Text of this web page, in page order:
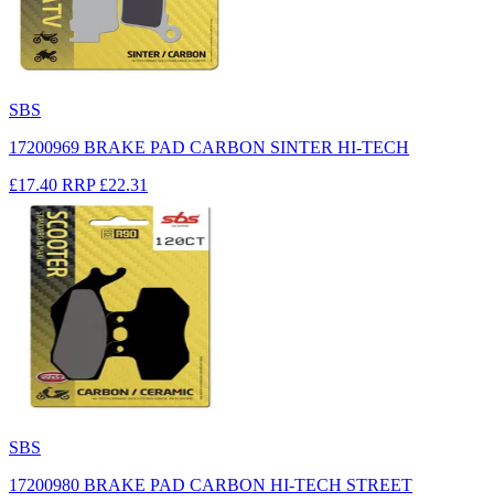
SBS
17200969 BRAKE PAD CARBON SINTER HI-TECH
£17.40 RRP £22.31
SBS
17200980 BRAKE PAD CARBON HI-TECH STREET